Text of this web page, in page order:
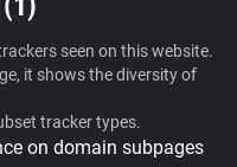
seen on this website.
it shows the diversity of
tracker types.
on domain subpages